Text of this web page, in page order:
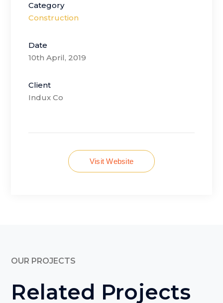
Category
Construction
Date
10th April, 2019
Client
Indux Co
Visit Website
OUR PROJECTS
Related Projects